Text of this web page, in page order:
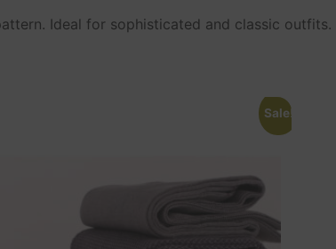
Ideal for sophisticated and classic outfits.
Sale!